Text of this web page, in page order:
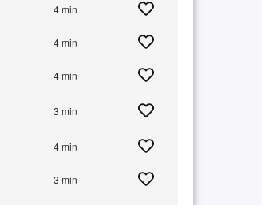
4 min
4 min
4 min
3 min
4 min
3 min